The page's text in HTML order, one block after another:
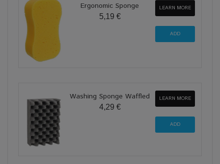
Ergonomic Sponge
5,19 €
LEARN MORE
Washing Sponge Waffled
4,29 €
LEARN MORE